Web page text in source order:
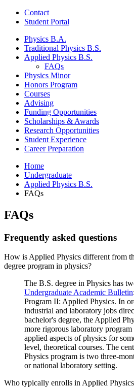
Contact
Student Portal
Physics B.A.
Traditional Physics B.S.
Applied Physics B.S.
FAQs
Physics Minor
Honors Program
Courses
Advising
Funding Opportunities
Scholarships & Awards
Research Opportunities
Student Experience
Career Preparation
Home
Undergraduate
Applied Physics B.S.
FAQs
FAQs
Frequently asked questions
How is Applied Physics different from
degree program in physics?
The B.S. degree in Physics has
Undergraduate Academic Bulletin
Program II: Applied Physics. In
industrial and laboratory jobs
bachelor's degree, the Applied
more rigorous laboratory
applied aspects of physics for
level, theoretical courses. The
Physics program is two three-
or national laboratory setting.
Who typically enrolls in Applied